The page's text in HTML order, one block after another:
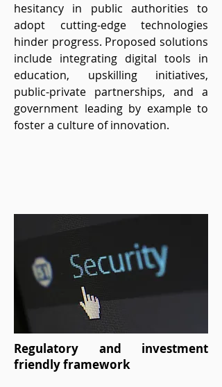
hesitancy in public authorities to
adopt cutting-edge technologies
hinder progress. Proposed solutions
include integrating digital tools in
education, upskilling initiatives,
public-private partnerships, and a
government leading by example to
foster a culture of innovation.
Regulatory and investment
friendly framework